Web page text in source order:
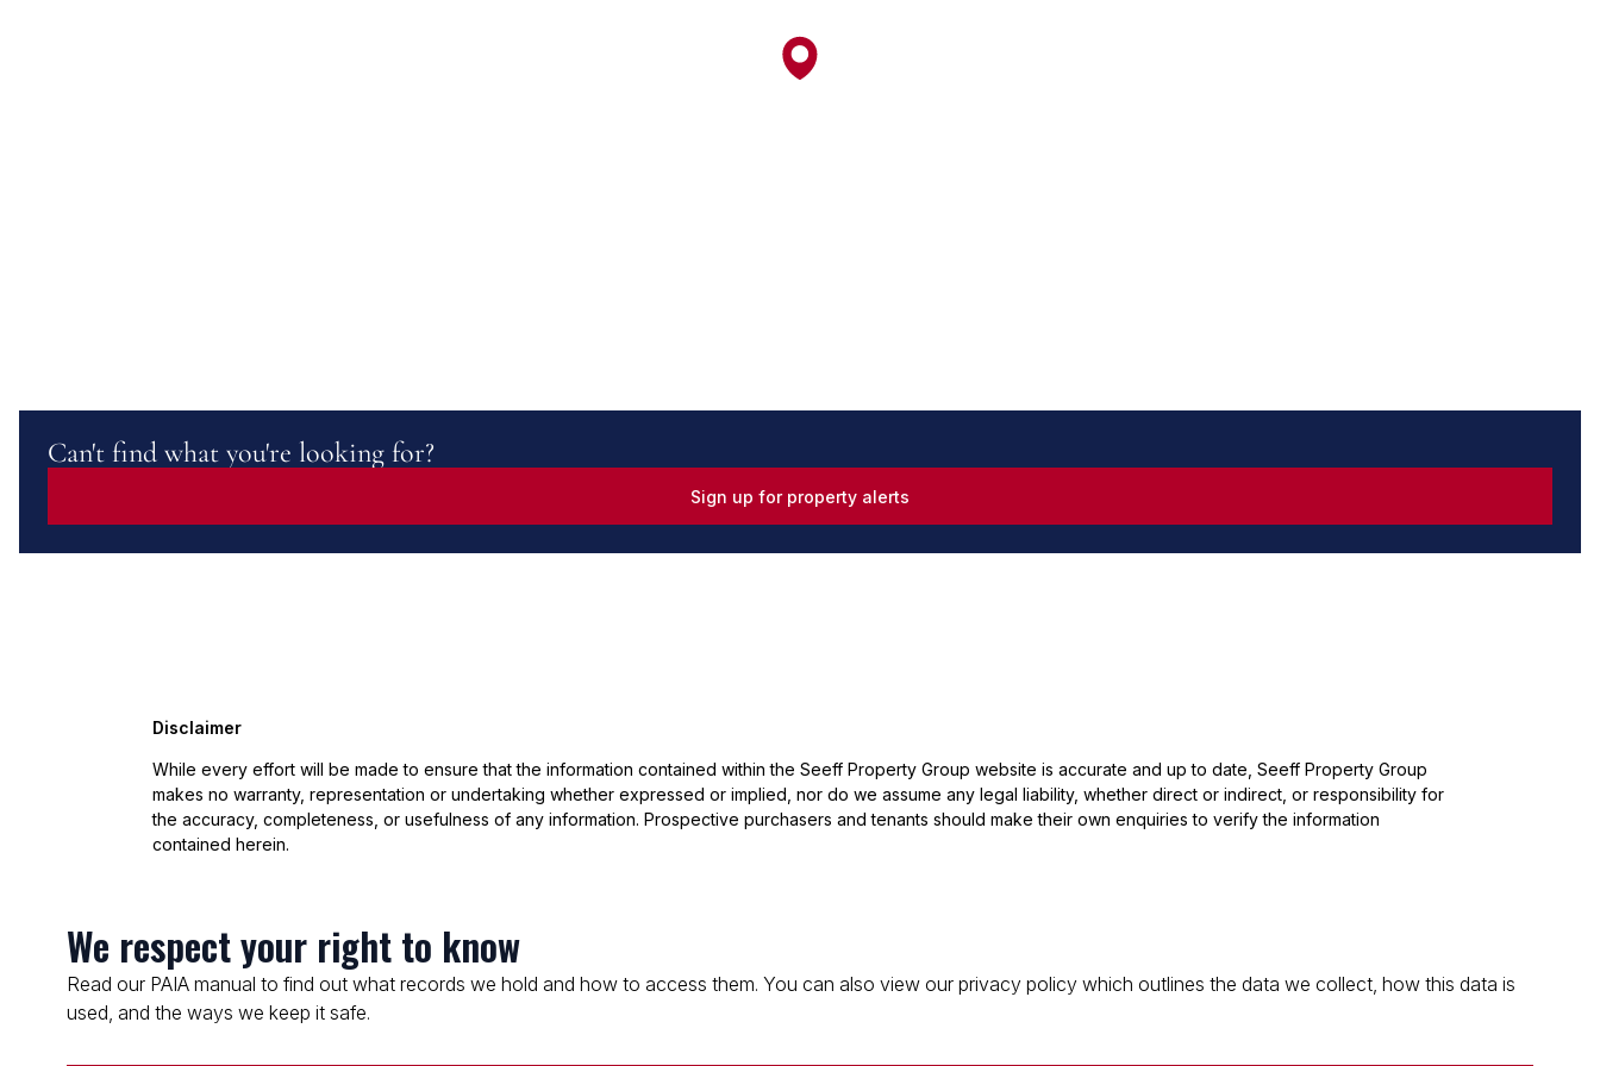
Can't find what you're looking for?
Sign up for property alerts
Disclaimer
While every effort will be made to ensure that the information contained within the Seeff Property Group website is accurate and up to date, Seeff Property Group
makes no warranty, representation or undertaking whether expressed or implied, nor do we assume any legal liability, whether direct or indirect, or responsibility for
the accuracy, completeness, or usefulness of any information. Prospective purchasers and tenants should make their own enquiries to verify the information
contained herein.
We respect your right to know
Read our PAIA manual to find out what records we hold and how to access them. You can also view our privacy policy which outlines the data we collect, how this data is
used, and the ways we keep it safe.